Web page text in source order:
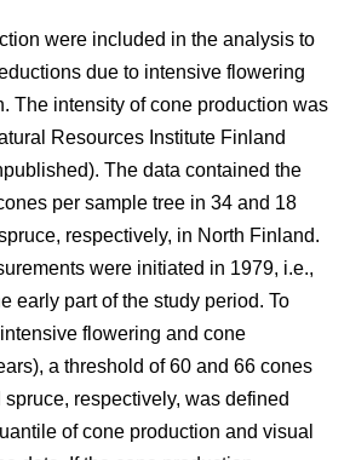
were included in the analysis to
due to intensive flowering
The intensity of cone production was
Resources Institute Finland
The data contained the
per sample tree in 34 and 18
respectively, in North Finland.
were initiated in 1979, i.e.,
early part of the study period. To
flowering and cone
a threshold of 60 and 66 cones
respectively, was defined
of cone production and visual